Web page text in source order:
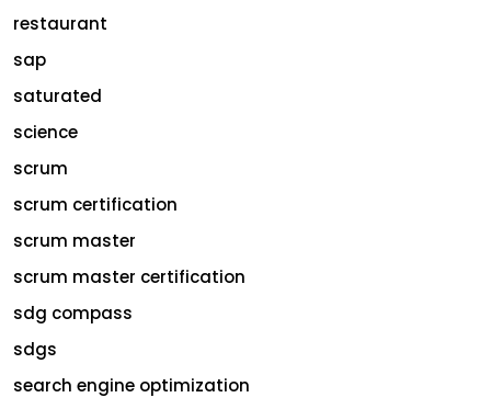
restaurant
sap
saturated
science
scrum
scrum certification
scrum master
scrum master certification
sdg compass
sdgs
search engine optimization